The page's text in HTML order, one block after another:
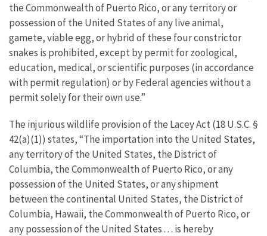
the Commonwealth of Puerto Rico, or any territory or
possession of the United States of any live animal,
gamete, viable egg, or hybrid of these four constrictor
snakes is prohibited, except by permit for zoological,
education, medical, or scientific purposes (in accordance
with permit regulation) or by Federal agencies without a
permit solely for their own use.”
The injurious wildlife provision of the Lacey Act (18 U.S.C. §
42(a)(1)) states, “The importation into the United States,
any territory of the United States, the District of
Columbia, the Commonwealth of Puerto Rico, or any
possession of the United States, or any shipment
between the continental United States, the District of
Columbia, Hawaii, the Commonwealth of Puerto Rico, or
any possession of the United States . . . is hereby